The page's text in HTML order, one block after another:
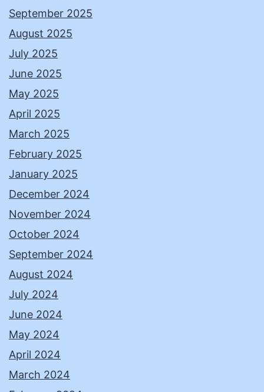
September 2025
August 2025
July 2025
June 2025
May 2025
April 2025
March 2025
February 2025
January 2025
December 2024
November 2024
October 2024
September 2024
August 2024
July 2024
June 2024
May 2024
April 2024
March 2024